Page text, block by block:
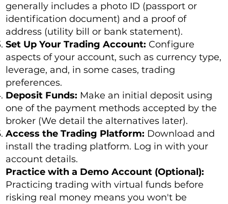
generally includes a photo ID (passport or
identification document) and a proof of
address (utility bill or bank statement).
Set Up Your Trading Account: Configure
aspects of your account, such as currency type,
leverage, and, in some cases, trading
preferences.
Deposit Funds: Make an initial deposit using
one of the payment methods accepted by the
broker (We detail the alternatives later).
Access the Trading Platform: Download and
install the trading platform. Log in with your
account details.
Practice with a Demo Account (Optional):
Practicing trading with virtual funds before
risking real money means you won't be